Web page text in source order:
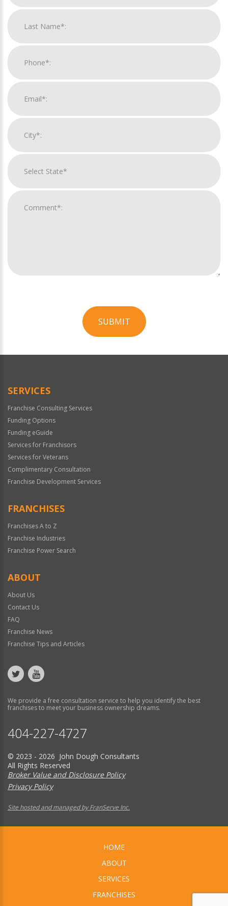
SUBMIT
Official
SERVICES
Franchise Consulting Services
Funding Options
Funding eGuide
Services for Franchisors
Services for Veterans
Complimentary Consultation
Franchise Development Services
FRANCHISES
Franchises A to Z
Franchise Industries
Franchise Power Search
ABOUT
About Us
Contact Us
FAQ
Franchise News
Franchise Tips and Articles
We provide a free consultation service to help you identify the best
franchises to meet your business ownership dreams.
404-227-4727
© 2023 - 2026 John Dough Consultants
All Rights Reserved
Broker Value and Disclosure Policy
Privacy Policy
Site hosted and managed by FranServe Inc.
HOME
ABOUT
SERVICES
FRANCHISES